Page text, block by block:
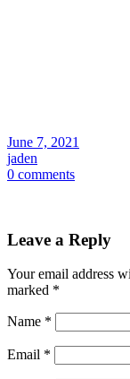
June 7, 2021
jaden
0 comments
Leave a Reply
Your email address
marked *
Name *
Email *